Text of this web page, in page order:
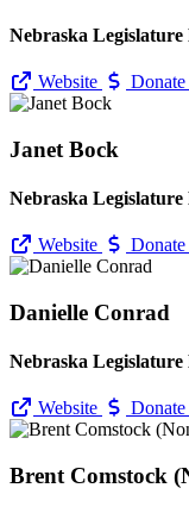
Nebraska Legislature
Website Donate
Janet Bock
Nebraska Legislature
Website Donate
Danielle Conrad
Nebraska
Website Donate
Brent Comstock